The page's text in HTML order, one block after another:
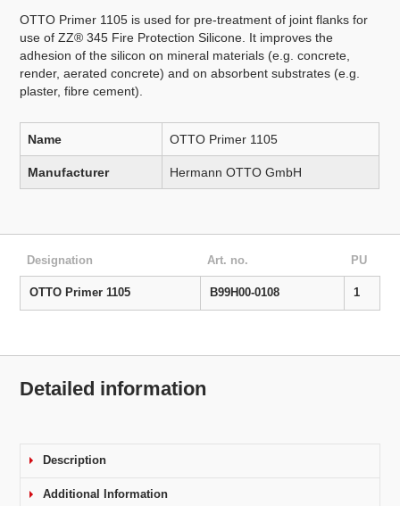
OTTO Primer 1105 is used for pre-treatment of joint flanks for
use of ZZ® 345 Fire Protection Silicone. It improves the
adhesion of the silicon on mineral materials (e.g. concrete,
render, aerated concrete) and on absorbent substrates (e.g.
plaster, fibre cement).
Name OTTO Primer 1105
Manufacturer Hermann OTTO GmbH
Designation Art. no. PU
OTTO Primer 1105 B99H00-0108 1
Detailed information
Description
Additional Information